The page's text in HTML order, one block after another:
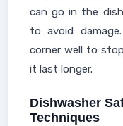
can go in the
to avoid
corner well to
it last longer.
Dishwasher
Techniques